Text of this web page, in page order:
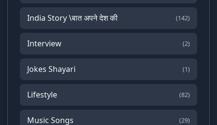
India Story \बात अपने देश की (142)
Interview (2)
Jokes Shayari (1)
Lifestyle (82)
Music Songs (29)